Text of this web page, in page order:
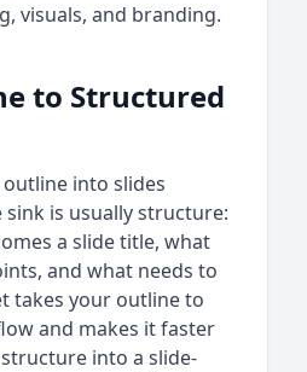
visuals, and branding.
to Structured
into slides
sink is usually structure:
a slide title, what
and what needs to
takes your outline to
and makes it faster
into a slide-